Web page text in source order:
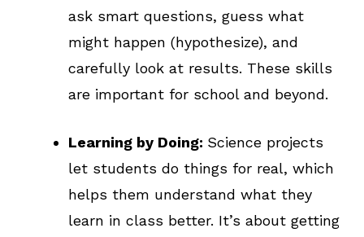
ask smart questions, guess what
might happen (hypothesize), and
carefully look at results. These skills
are important for school and beyond.
Learning by Doing: Science projects
let students do things for real, which
helps them understand what they
learn in class better. It’s about getting